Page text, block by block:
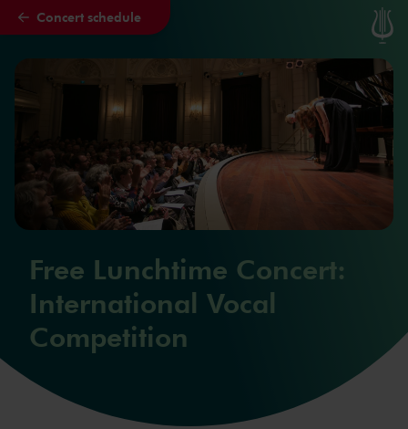
Skip to main content
Concert schedule
Free Lunchtime Concert:
International Vocal
Competition